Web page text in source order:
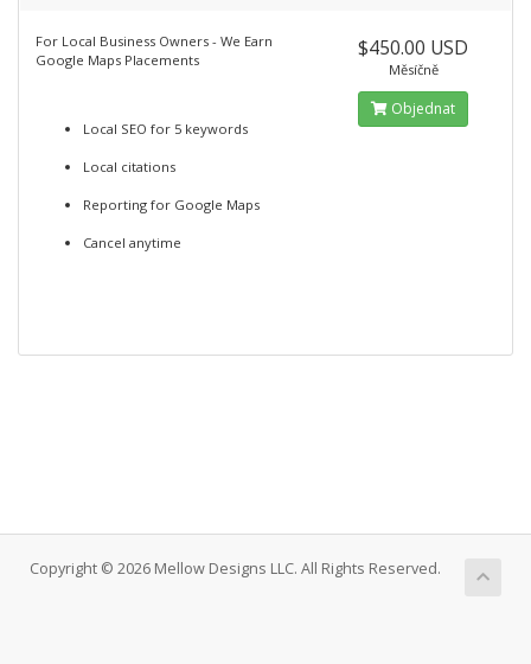
For Local Business Owners - We Earn
Google Maps Placements
Local SEO for 5 keywords
Local citations
Reporting for Google Maps
Cancel anytime
$450.00 USD
Měsíčně
Objednat
Copyright © 2026 Mellow Designs LLC. All Rights Reserved.